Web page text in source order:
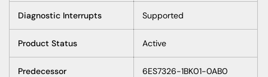
Diagnostic Interrupts Supported
Product Status Active
Predecessor 6ES7326-1BK01-0AB0